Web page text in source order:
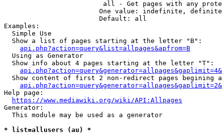
all - Get pages with any
One value: indefinite,
                        Default: all
Examples:
  Simple Use
  Show a list of pages starting at the letter "B":
api.php?action=query&list=allpages&apfrom=B
  Using as Generator
  Show info about 4 pages starting at the letter "T":
Show content of first 2 non-redirect pages begining
Help page:
https://www.mediawiki.org/wiki/API:Allpages
Generator:
  This module may be used as a generator
* list=allusers (au) *